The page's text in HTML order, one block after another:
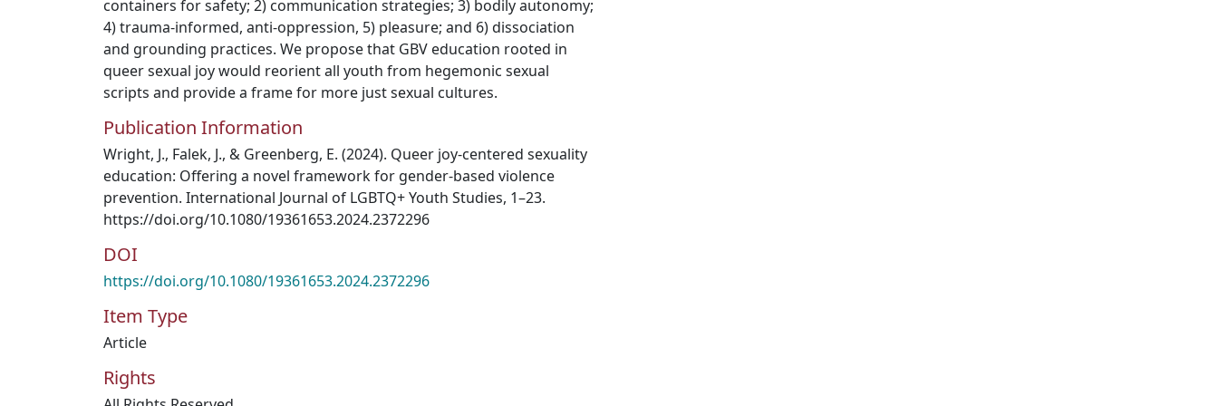
containers for safety; 2) communication strategies; 3) bodily autonomy;
4) trauma-informed, anti-oppression, 5) pleasure; and 6) dissociation
and grounding practices. We propose that GBV education rooted in
queer sexual joy would reorient all youth from hegemonic sexual
scripts and provide a frame for more just sexual cultures.
Publication Information
Wright, J., Falek, J., & Greenberg, E. (2024). Queer joy-centered sexuality
education: Offering a novel framework for gender-based violence
prevention. International Journal of LGBTQ+ Youth Studies, 1–23.
https://doi.org/10.1080/19361653.2024.2372296
DOI
https://doi.org/10.1080/19361653.2024.2372296
Item Type
Article
Rights